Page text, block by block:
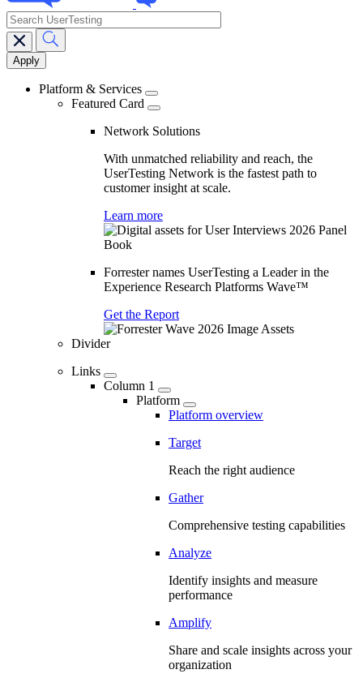
Main
navigation
search
Platform & Services
Featured Card
Network Solutions
With unmatched reliability and reach, the
UserTesting Network is the fastest path to
customer insight at scale.
Learn more
Forrester names UserTesting a Leader in the
Experience Research Platforms Wave™
Get the Report
Divider
Links
Column 1
Platform
Platform overview
Target
Reach the right audience
Gather
Comprehensive testing capabilities
Analyze
Identify insights and measure
performance
Amplify
Share and scale insights across your
organization